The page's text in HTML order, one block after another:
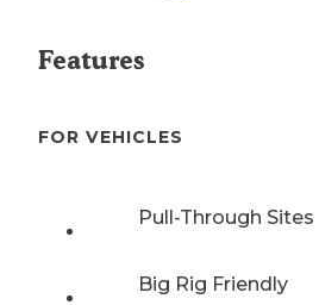
Features
FOR VEHICLES
Pull-Through Sites
Big Rig Friendly